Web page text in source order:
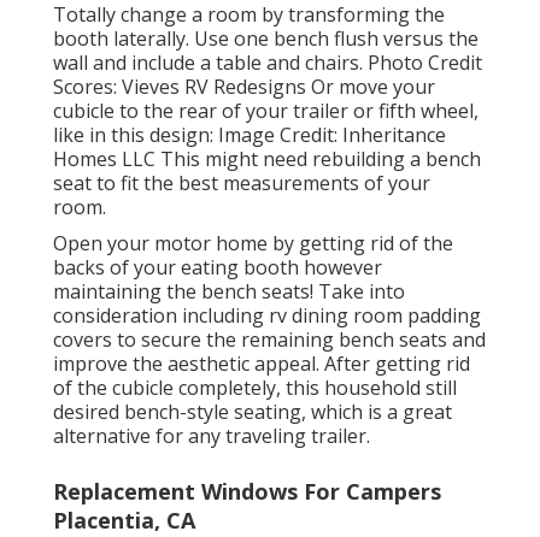
Totally change a room by transforming the
booth laterally. Use one bench flush versus the
wall and include a table and chairs. Photo Credit
Scores: Vieves RV Redesigns Or move your
cubicle to the rear of your trailer or fifth wheel,
like in this design: Image Credit: Inheritance
Homes LLC This might need rebuilding a bench
seat to fit the best measurements of your
room.
Open your motor home by getting rid of the
backs of your eating booth however
maintaining the bench seats! Take into
consideration including rv dining room padding
covers to secure the remaining bench seats and
improve the aesthetic appeal. After getting rid
of the cubicle completely, this household still
desired bench-style seating, which is a great
alternative for any traveling trailer.
Replacement Windows For Campers
Placentia, CA